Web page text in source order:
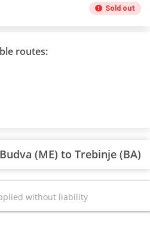
Sold out
routes:
Budva (ME) to Trebinje (BA)
without liability